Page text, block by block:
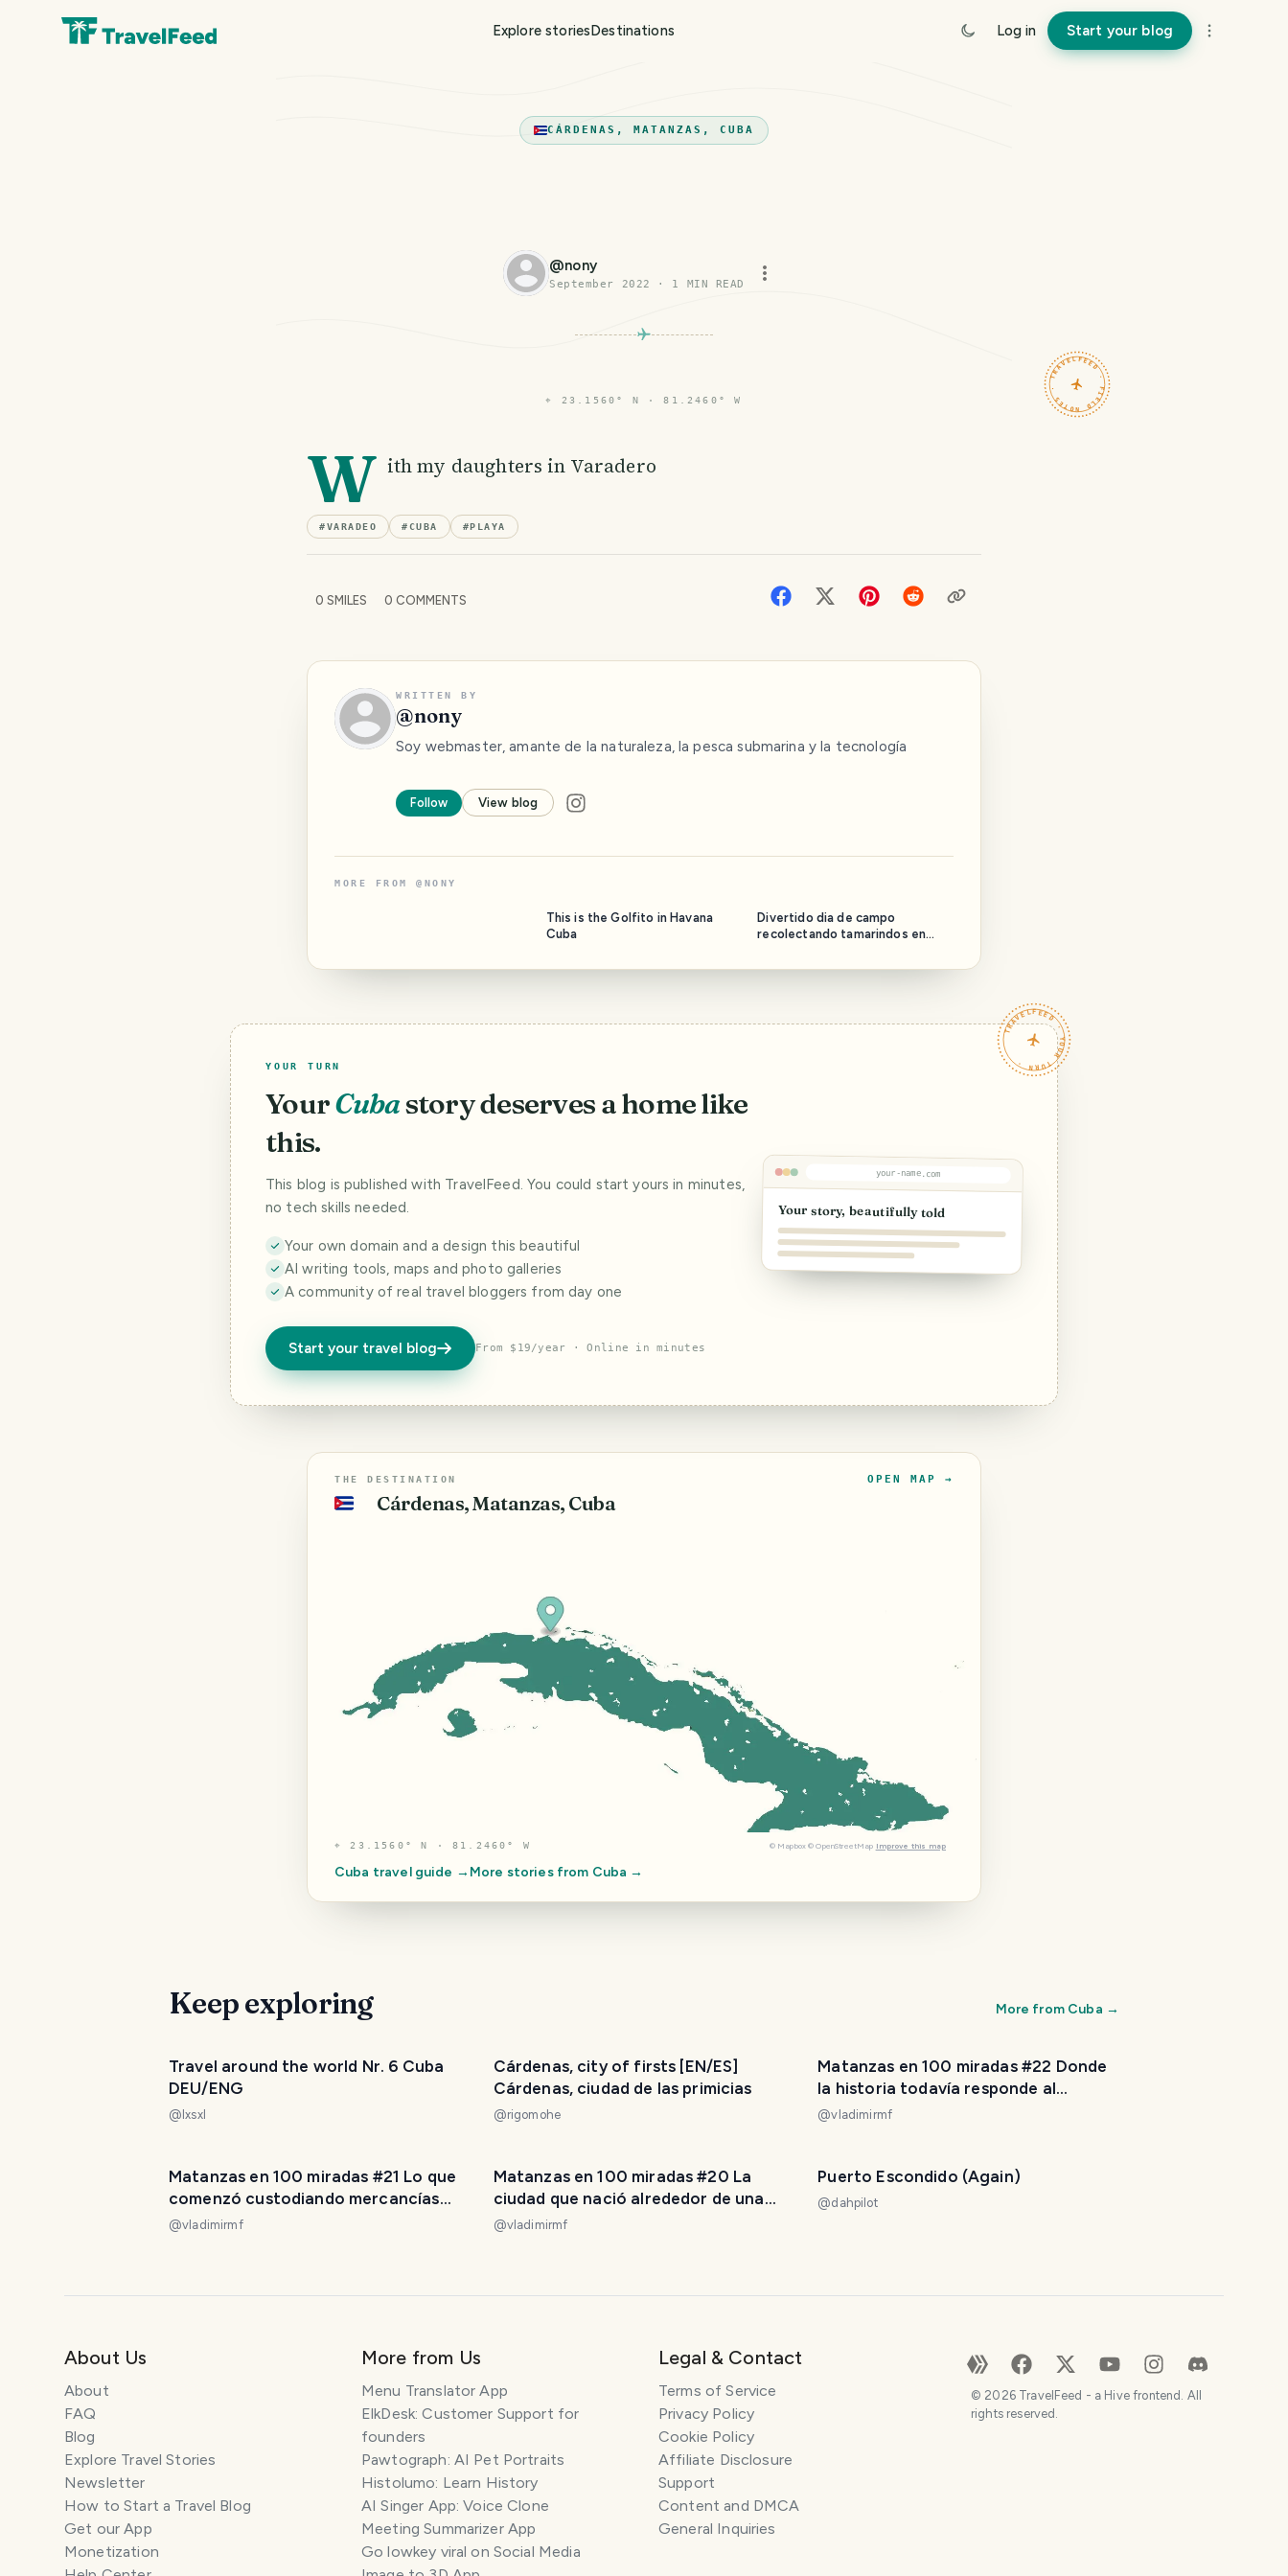
Explore storiesDestinations Log in Start your blog
CÁRDENAS, MATANZAS, CUBA
@nony
September 2022 · 1 MIN READ
TRAVELFEED · FIELD NOTES ·
⌖ 23.1560° N · 81.2460° W
W ith my daughters in Varadero
#VARADEO #CUBA #PLAYA
0 SMILES 0 COMMENTS
WRITTEN BY
@nony
Soy webmaster, amante de la naturaleza, la pesca submarina y la tecnología
Follow View blog
MORE FROM @ NONY
This is the Golfito in Havana
Cuba
Divertido dia de campo
recolectando tamarindos en
collecting tamarinds in
TRAVELFEED · YOUR TURN ·
YOUR TURN
YourCubastory deserves a home like
this.
This blog is published with TravelFeed. You could start yours in minutes,
no tech skills needed.
Your own domain and a design this beautiful
AI writing tools, maps and photo galleries
A community of real travel bloggers from day one
Start your travel blog From $19/year · Online in minutes
your-name.com
Your story, beautifully told
THE DESTINATION
🇨🇺 Cárdenas, Matanzas, Cuba
OPEN MAP →
⌖ 23.1560° N · 81.2460° W © Mapbox © OpenStreetMap Improve this map
Cuba travel guide → More stories from Cuba →
Keep exploring More from Cuba →
Travel around the world Nr. 6 Cuba
DEU/ENG
@ lxsxl
Cárdenas, city of firsts [EN/ES]
Cárdenas, ciudad de las primicias
@rigomohe
Matanzas en 100 miradas #22 Donde
la historia todavía responde al
llamado. [ES/EN]
@vladimirmf
Matanzas en 100 miradas #21 Lo que
comenzó custodiando mercancías
hoy custodia memoria. [ES/EN]
@vladimirmf
Matanzas en 100 miradas #20 La
ciudad que nació alrededor de una
iglesia. [ES/EN]
@vladimirmf
Puerto Escondido (Again)
@dahpilot
About Us
About
FAQ
Blog
Explore Travel Stories
Newsletter
How to Start a Travel Blog
Get our App
Monetization
More from Us
Menu Translator App
ElkDesk: Customer Support for
founders
Pawtograph: AI Pet Portraits
Histolumo: Learn History
AI Singer App: Voice Clone
Meeting Summarizer App
Go lowkey viral on Social Media
Legal & Contact
Terms of Service
Privacy Policy
Cookie Policy
Affiliate Disclosure
Support
Content and DMCA
General Inquiries
© 2026TravelFeed - a Hive frontend. All
rights reserved.